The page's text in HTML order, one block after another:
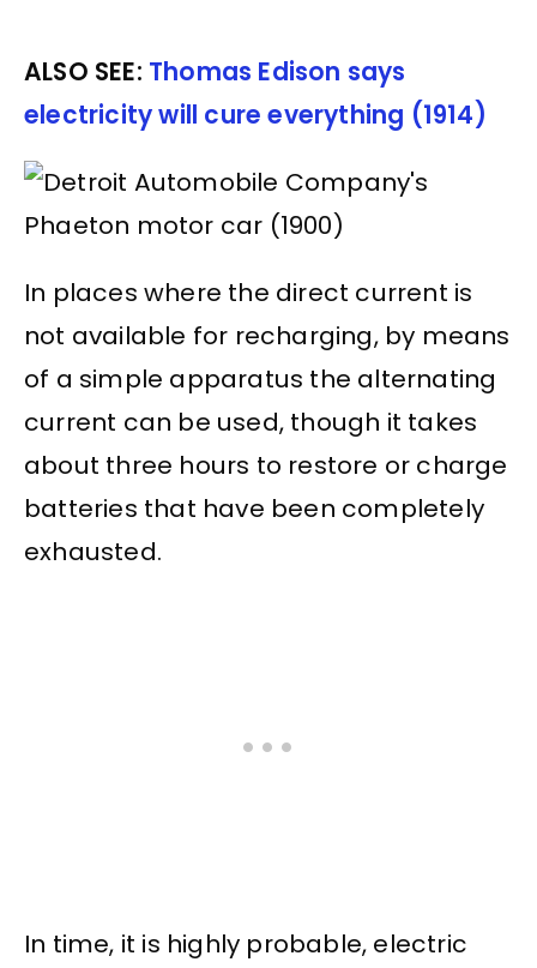
ALSO SEE: Thomas Edison says
electricity will cure everything (1914)
In places where the direct current is
not available for recharging, by means
of a simple apparatus the alternating
current can be used, though it takes
about three hours to restore or charge
batteries that have been completely
exhausted.
In time, it is highly probable, electric